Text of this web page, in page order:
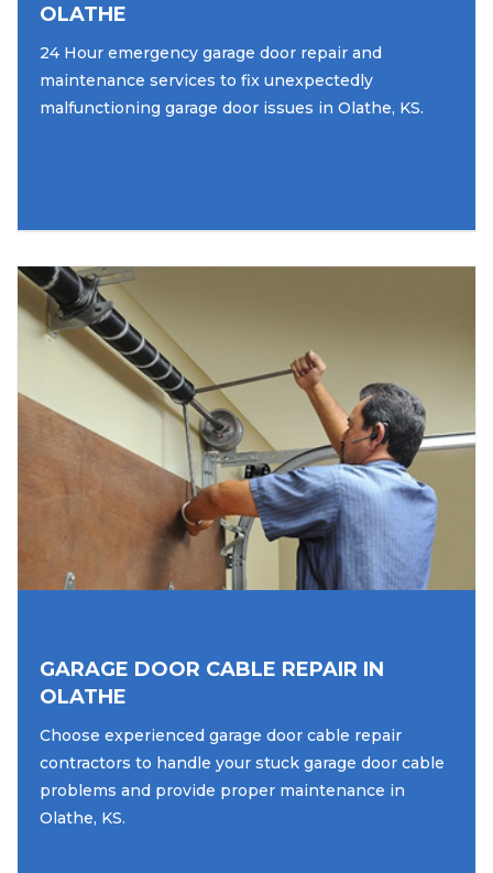
OLATHE
24 Hour emergency garage door repair and
maintenance services to fix unexpectedly
malfunctioning garage door issues in Olathe, KS.
GARAGE DOOR CABLE REPAIR IN
OLATHE
Choose experienced garage door cable repair
contractors to handle your stuck garage door cable
problems and provide proper maintenance in
Olathe, KS.